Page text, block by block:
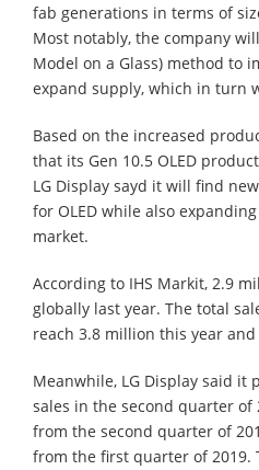
fab generations in terms of
Most notably, the company
Model on a Glass) method to
expand supply, which in turn
Based on the increased
that its Gen 10.5 OLED
LG Display sayd it will find
for OLED while also
market.
According to IHS Markit, 2.9
globally last year. The total
reach 3.8 million this year
Meanwhile, LG Display said it
sales in the second quarter of
from the second quarter of
from the first quarter of 2019.